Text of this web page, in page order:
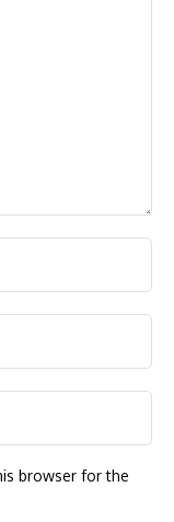
browser for the